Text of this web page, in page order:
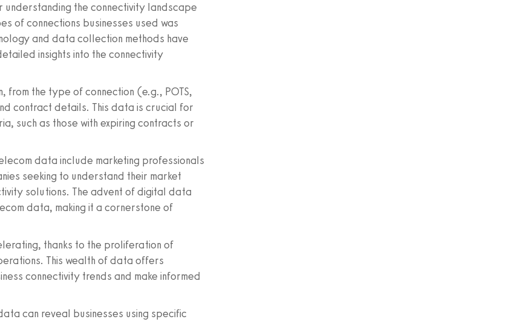
the connectivity landscape
of connections businesses used was
and data collection methods have
insights into the connectivity
from the type of connection (e.g., POTS,
contract details. This data is crucial for
such as those with expiring contracts or
data include marketing professionals
seeking to understand their market
solutions. The advent of digital data
data, making it a cornerstone of
thanks to the proliferation of
This wealth of data offers
connectivity trends and make informed
can reveal businesses using specific